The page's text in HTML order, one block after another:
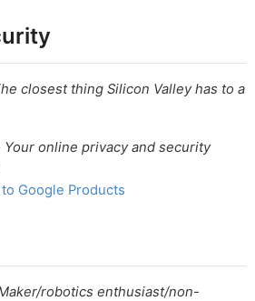
closest thing Silicon Valley has to a
Your online privacy and security
Google Products
robotics enthusiast/non-